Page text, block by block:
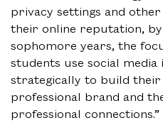
privacy settings and
their online reputation,
sophomore years, the
students use social
strategically to build their
professional brand and
professional connections.”